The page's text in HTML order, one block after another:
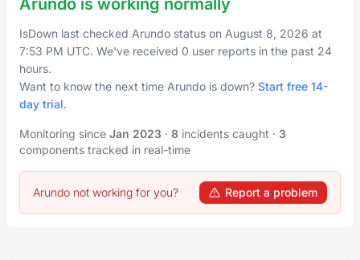
Arundo is working normally
IsDown last checked Arundo status on August 8, 2026 at
7:53 PM UTC. We've received 0 user reports in the past 24
hours.
Want to know the next time Arundo is down? Start free 14-
day trial.
Monitoring since Jan 2023 · 8 incidents caught · 3
components tracked in real-time
Arundo not working for you? Report a problem